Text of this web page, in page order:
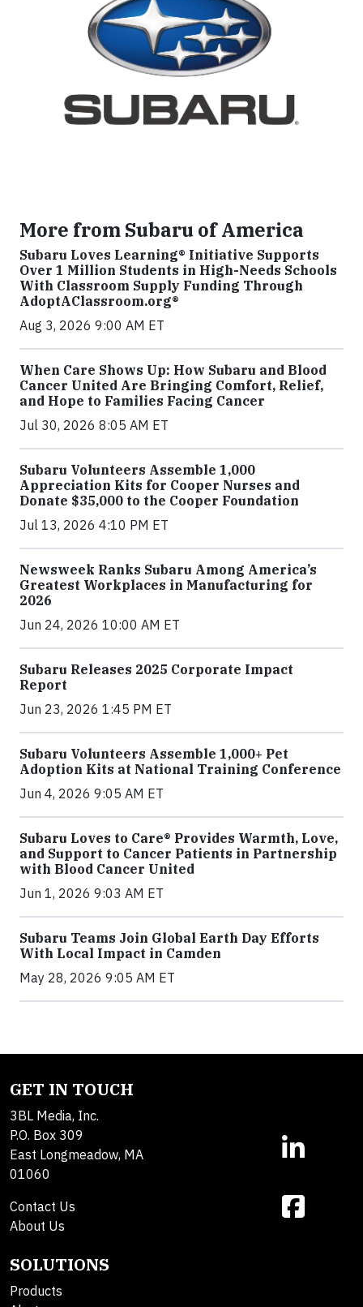
More from Subaru of America
Subaru Loves Learning® Initiative Supports
Over 1 Million Students in High-Needs Schools
With Classroom Supply Funding Through
AdoptAClassroom.org®
Aug 3, 2026 9:00 AM ET
When Care Shows Up: How Subaru and Blood
Cancer United Are Bringing Comfort, Relief,
and Hope to Families Facing Cancer
Jul 30, 2026 8:05 AM ET
Subaru Volunteers Assemble 1,000
Appreciation Kits for Cooper Nurses and
Donate $35,000 to the Cooper Foundation
Jul 13, 2026 4:10 PM ET
Newsweek Ranks Subaru Among America’s
Greatest Workplaces in Manufacturing for
2026
Jun 24, 2026 10:00 AM ET
Subaru Releases 2025 Corporate Impact
Report
Jun 23, 2026 1:45 PM ET
Subaru Volunteers Assemble 1,000+ Pet
Adoption Kits at National Training Conference
Jun 4, 2026 9:05 AM ET
Subaru Loves to Care® Provides Warmth, Love,
and Support to Cancer Patients in Partnership
with Blood Cancer United
Jun 1, 2026 9:03 AM ET
Subaru Teams Join Global Earth Day Efforts
With Local Impact in Camden
May 28, 2026 9:05 AM ET
GET IN TOUCH
3BL Media, Inc.
P.O. Box 309
East Longmeadow, MA
01060
Contact Us
About Us
SOLUTIONS
Products